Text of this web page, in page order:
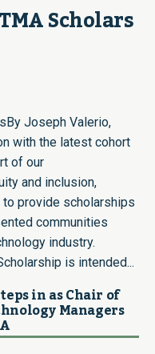
Scholars
Joseph Valerio,
with the latest cohort
of our
and inclusion,
to provide scholarships
communities
industry.
is intended...
in as Chair of
Managers